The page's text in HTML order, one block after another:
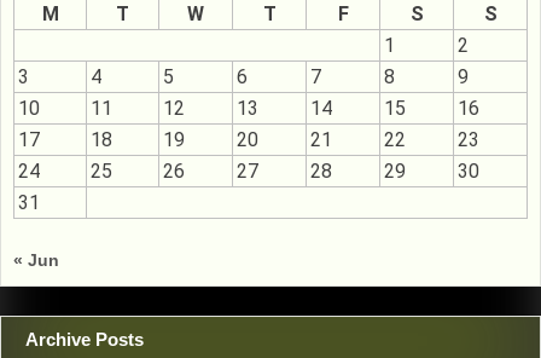
M
T W T F S
S
1
2
3
4 5 6 7 8
9
10
11 12 13 14 15
16
17
18 19 20 21 22
23
24
25 26 27 28 29
30
31
« Jun
Archive Posts